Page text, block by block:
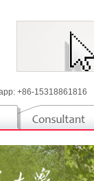
+86-15318861816